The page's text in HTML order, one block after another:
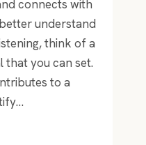
connects with
understand
think of a
that you can set.
to a